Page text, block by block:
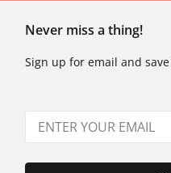
Never miss a thing!
Sign up for email and